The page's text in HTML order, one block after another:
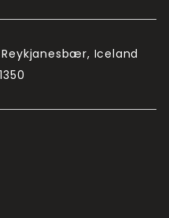
Iceland